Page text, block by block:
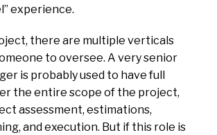
experience.
there are multiple verticals
to oversee. A very senior
is probably used to have full
the entire scope of the project,
assessment, estimations,
and execution. But if this role is